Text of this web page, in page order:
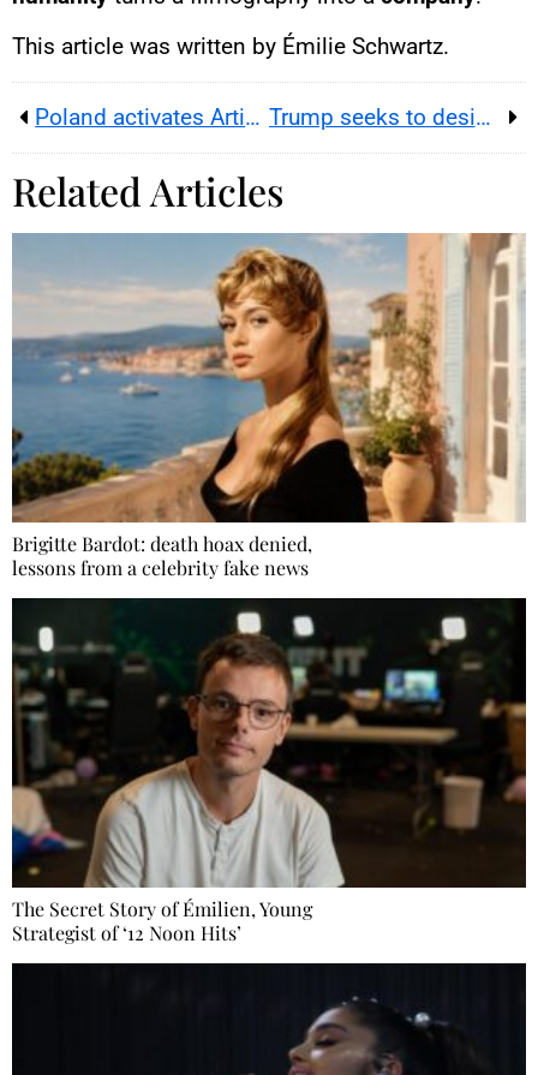
This article was written by Émilie Schwartz.
Poland activates Article 4 as NATO boosts air policing after drones Trump seeks to designate Antifa a terrorist organization
Related Articles
Brigitte Bardot: death hoax denied,
lessons from a celebrity fake news
The Secret Story of Émilien, Young
Strategist of ‘12 Noon Hits’